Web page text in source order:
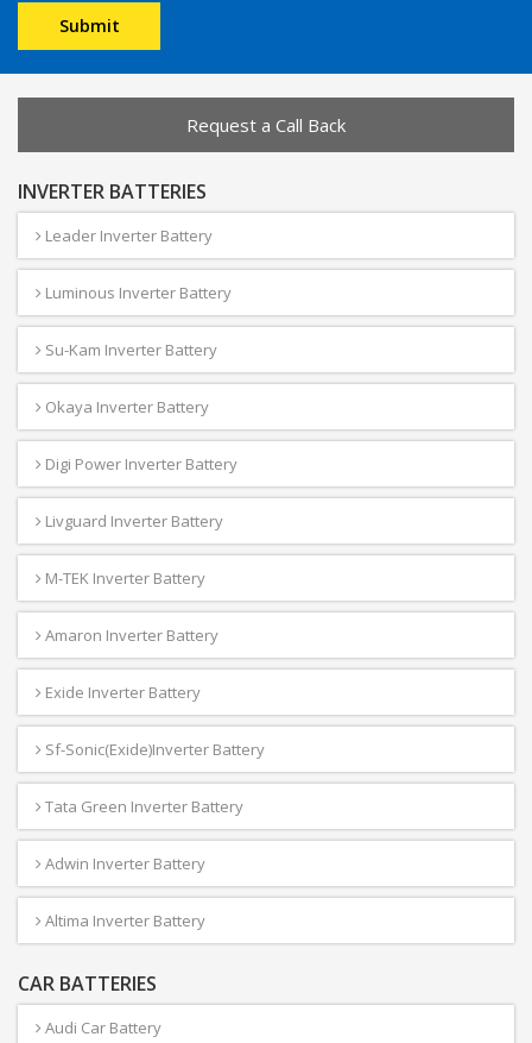
Request a Call Back
INVERTER BATTERIES
Leader Inverter Battery
Luminous Inverter Battery
Su-Kam Inverter Battery
Okaya Inverter Battery
Digi Power Inverter Battery
Livguard Inverter Battery
M-TEK Inverter Battery
Amaron Inverter Battery
Exide Inverter Battery
Sf-Sonic(Exide)Inverter Battery
Tata Green Inverter Battery
Adwin Inverter Battery
Altima Inverter Battery
CAR BATTERIES
Audi Car Battery